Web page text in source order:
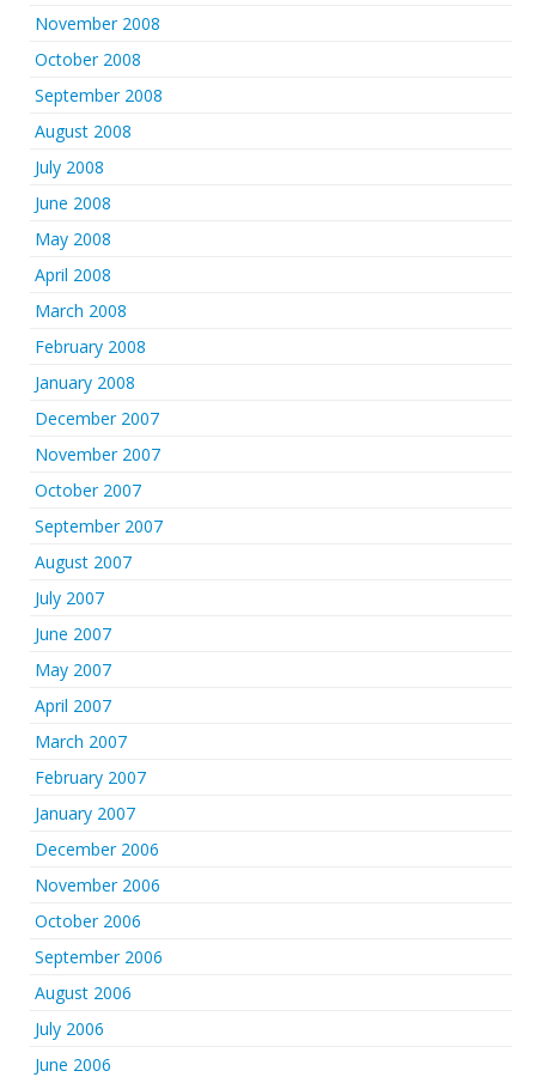
November 2008
October 2008
September 2008
August 2008
July 2008
June 2008
May 2008
April 2008
March 2008
February 2008
January 2008
December 2007
November 2007
October 2007
September 2007
August 2007
July 2007
June 2007
May 2007
April 2007
March 2007
February 2007
January 2007
December 2006
November 2006
October 2006
September 2006
August 2006
July 2006
June 2006